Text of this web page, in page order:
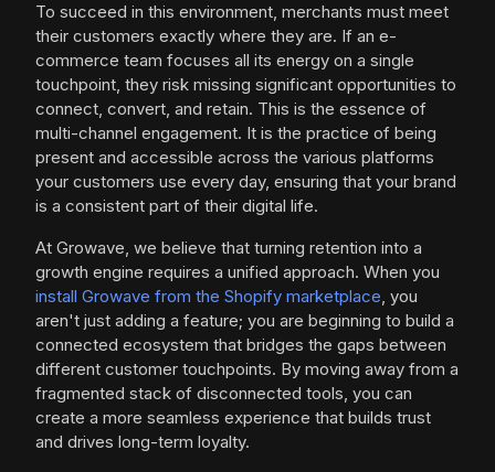
To succeed in this environment, merchants must meet
their customers exactly where they are. If an e-
commerce team focuses all its energy on a single
touchpoint, they risk missing significant opportunities to
connect, convert, and retain. This is the essence of
multi-channel engagement. It is the practice of being
present and accessible across the various platforms
your customers use every day, ensuring that your brand
is a consistent part of their digital life.
At Growave, we believe that turning retention into a
growth engine requires a unified approach. When you
install Growave from the Shopify marketplace, you
aren't just adding a feature; you are beginning to build a
connected ecosystem that bridges the gaps between
different customer touchpoints. By moving away from a
fragmented stack of disconnected tools, you can
create a more seamless experience that builds trust
and drives long-term loyalty.